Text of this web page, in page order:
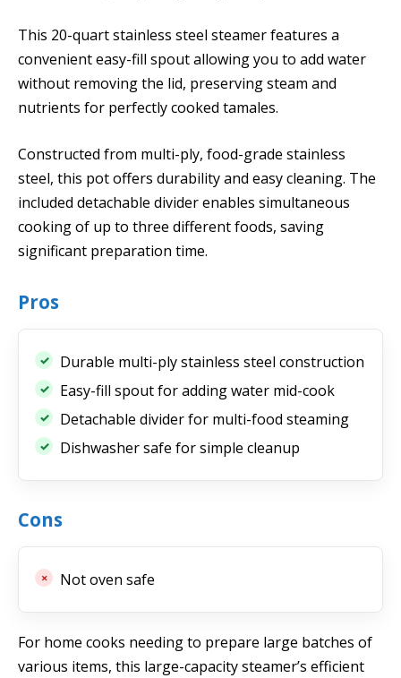
This 20-quart stainless steel steamer features a
convenient easy-fill spout allowing you to add water
without removing the lid, preserving steam and
nutrients for perfectly cooked tamales.
Constructed from multi-ply, food-grade stainless
steel, this pot offers durability and easy cleaning. The
included detachable divider enables simultaneous
cooking of up to three different foods, saving
significant preparation time.
Pros
Durable multi-ply stainless steel construction
Easy-fill spout for adding water mid-cook
Detachable divider for multi-food steaming
Dishwasher safe for simple cleanup
Cons
Not oven safe
For home cooks needing to prepare large batches of
various items, this large-capacity steamer’s efficient